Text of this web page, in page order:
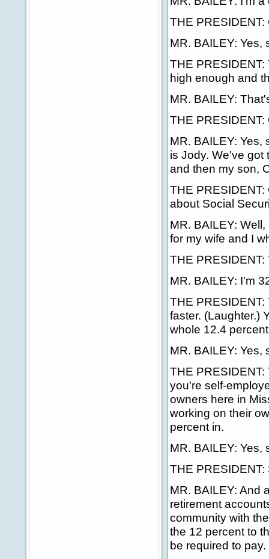
THE PRESIDENT:
MR. BAILEY: Yes,
THE
high enough and
MR. BAILEY:
THE
MR. BAILEY: Yes,
is Jody. We've got
and then my son,
THE
about Social
MR. BAILEY:
for my wife and I
THE PRESIDENT:
MR. BAILEY: I'm
THE
faster. (Laughter.)
whole 12.4
MR. BAILEY: Yes,
THE
you're self-
owners here in
working on their
percent in.
MR. BAILEY: Yes,
THE
MR. BAILEY: And
retirement
community with
the 12 percent to
be required to pay.